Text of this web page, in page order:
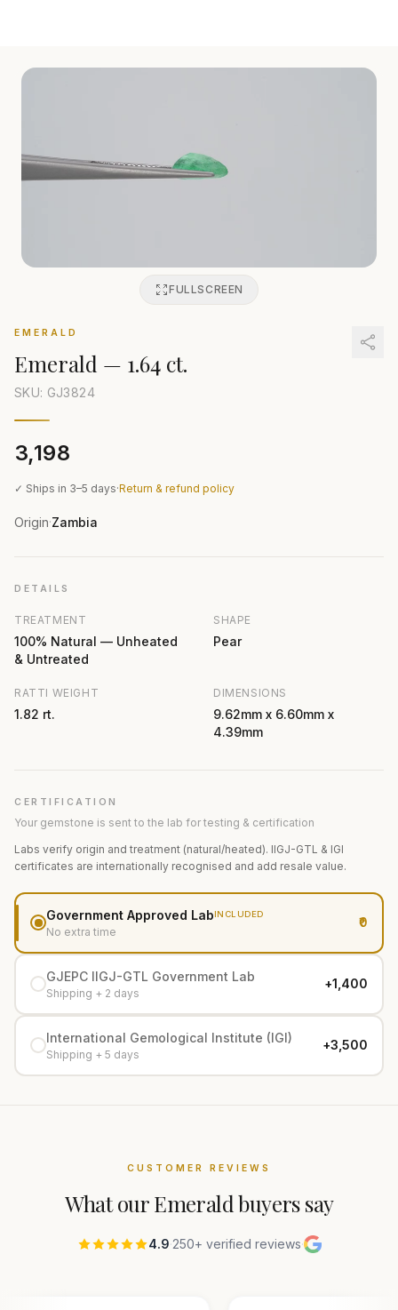
FULLSCREEN
EMERALD
Emerald — 1.64 ct.
SKU: GJ3824
₹3,198
✓ Ships in 3–5 days·Return & refund policy
Origin·Zambia
DETAILS
TREATMENT
100% Natural — Unheated
& Untreated
SHAPE
Pear
RATTI WEIGHT
1.82 rt.
DIMENSIONS
9.62mm x 6.60mm x
4.39mm
CERTIFICATION
Your gemstone is sent to the lab for testing & certification
Labs verify origin and treatment (natural/heated). IIGJ-GTL & IGI
certificates are internationally recognised and add resale value.
Government Approved LabINCLUDED
No extra time
₹0
GJEPC IIGJ-GTL Government Lab
Shipping + 2 days
+₹1,400
International Gemological Institute (IGI)
Shipping + 5 days
+₹3,500
CUSTOMER REVIEWS
What ourEmeraldbuyers say
4.9·250+ verified reviews·